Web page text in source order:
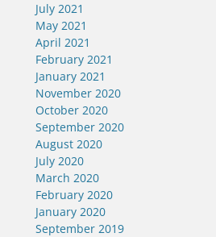
July 2021
May 2021
April 2021
February 2021
January 2021
November 2020
October 2020
September 2020
August 2020
July 2020
March 2020
February 2020
January 2020
September 2019